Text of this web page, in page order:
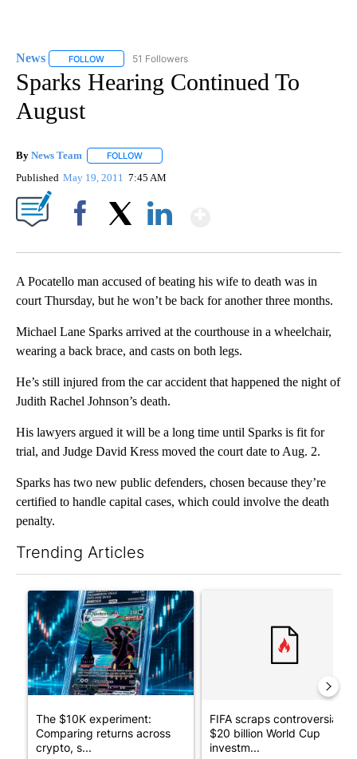
News FOLLOW FOLLOW "NEWS" TO RECEIVE NOTIFICATIONS ABOUT
51 Followers
Sparks Hearing Continued To
August
By News Team FOLLOW
Published May 19, 2011 7:45 AM
A Pocatello man accused of beating his wife to death was in
court Thursday, but he won’t be back for another three months.
Michael Lane Sparks arrived at the courthouse in a wheelchair,
wearing a back brace, and casts on both legs.
He’s still injured from the car accident that happened the night of
Judith Rachel Johnson’s death.
His lawyers argued it will be a long time until Sparks is fit for
trial, and Judge David Kress moved the court date to Aug. 2.
Sparks has two new public defenders, chosen because they’re
certified to handle capital cases, which could involve the death
penalty.
Trending Articles
A trending article titled "The $10K experiment: Comparing
The $10K experiment:
Comparing returns across
crypto, s...
FIFA scraps controversial
$20 billion World Cup
investm...